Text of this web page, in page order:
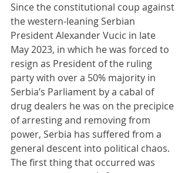
Since the constitutional coup against
the western-leaning Serbian
President Alexander Vucic in late
May 2023, in which he was forced to
resign as President of the ruling
party with over a 50% majority in
Serbia’s Parliament by a cabal of
drug dealers he was on the precipice
of arresting and removing from
power, Serbia has suffered from a
general descent into political chaos.
The first thing that occurred was